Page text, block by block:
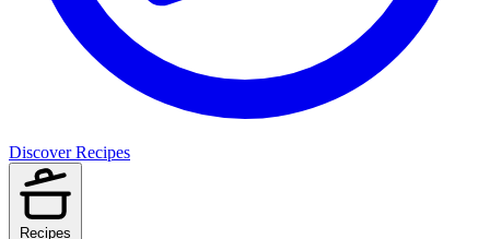
Discover Recipes
Recipes